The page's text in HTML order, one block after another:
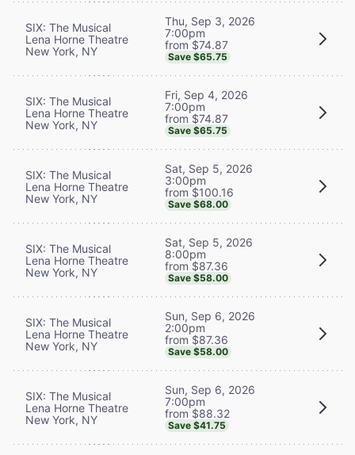
SIX: The Musical
Lena Horne Theatre
New York, NY
Thu, Sep 3, 2026
7:00pm
from $74.87
Save $65.75
SIX: The Musical
Lena Horne Theatre
New York, NY
Fri, Sep 4, 2026
7:00pm
from $74.87
Save $65.75
SIX: The Musical
Lena Horne Theatre
New York, NY
Sat, Sep 5, 2026
3:00pm
from $100.16
Save $68.00
SIX: The Musical
Lena Horne Theatre
New York, NY
Sat, Sep 5, 2026
8:00pm
from $87.36
Save $58.00
SIX: The Musical
Lena Horne Theatre
New York, NY
Sun, Sep 6, 2026
2:00pm
from $87.36
Save $58.00
SIX: The Musical
Lena Horne Theatre
New York, NY
Sun, Sep 6, 2026
7:00pm
from $88.32
Save $41.75